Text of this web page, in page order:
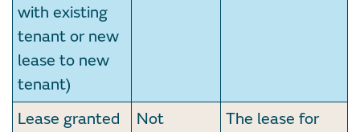
with existing
tenant or new
lease to new
tenant)
Lease granted
Not
The lease for